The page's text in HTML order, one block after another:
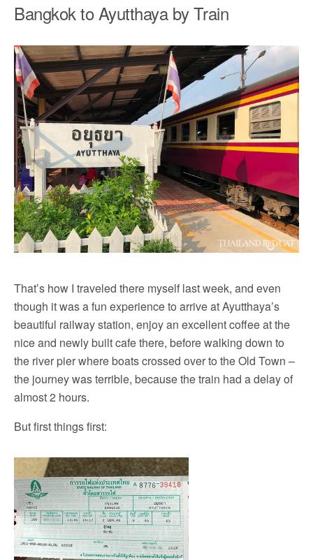
Bangkok to Ayutthaya by Train
That’s how I traveled there myself last week, and even
though it was a fun experience to arrive at Ayutthaya’s
beautiful railway station, enjoy an excellent coffee at the
nice and newly built cafe there, before walking down to
the river pier where boats crossed over to the Old Town –
the journey was terrible, because the train had a delay of
almost 2 hours.
But first things first: